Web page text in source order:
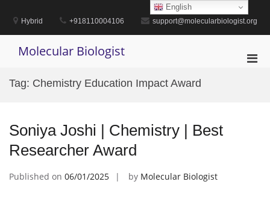
contentHybrid +918110004106 support@molecularbiologist.org
Molecular Biologist
Tag: Chemistry Education Impact Award
Soniya Joshi | Chemistry | Best
Researcher Award
Published on 06/01/2025 by Molecular Biologist
English